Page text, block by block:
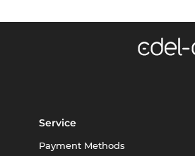
Service
Payment Methods